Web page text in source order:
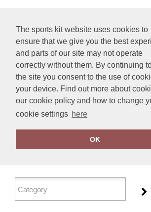
The sports kit website uses cookies to
ensure that we give you the best
and parts of our site may not operate
correctly without them. By continuing
the site you consent to the use of
your device. Find out more about
our cookie policy and how to change
cookie settings here
OK
FILTER PRODUCTS